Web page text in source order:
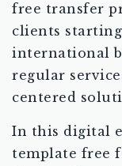
free transfer
clients
international
regular
centered
In this digital
template free